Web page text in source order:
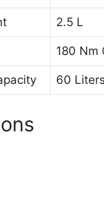
2.5 L
180 Nm
60 Liters